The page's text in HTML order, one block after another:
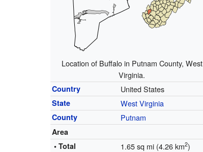
Location of Buffalo in Putnam County, West
Virginia.
Country United States
State West Virginia
County Putnam
Area
• Total
1.65 sq mi (4.26 km2)